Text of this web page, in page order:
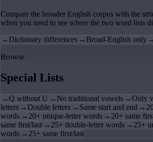
Compare the broader English corpus with the
when you need to see where the two word lists
→ Dictionary differences → Broad-English only
Browse
Special Lists
→Q without U → No traditional vowels →Only
letters → Double letters → Same start and end →
words → 20+ unique-letter words → 20+ same
same first/last → 25+ double-letter words → 25+
words → 25+ same first/last